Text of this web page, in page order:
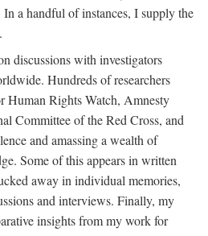
a handful of instances, I supply the
discussions with investigators
Hundreds of researchers
Human Rights Watch, Amnesty
Committee of the Red Cross, and
and amassing a wealth of
Some of this appears in written
away in individual memories,
and interviews. Finally, my
insights from my work for